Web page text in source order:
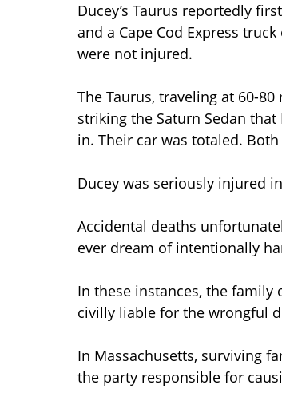
Ducey’s Taurus reportedly
and a Cape Cod Express
were not injured.
The Taurus, traveling at 60-
striking the Saturn Sedan
in. Their car was totaled.
Ducey was seriously injured
Accidental deaths
ever dream of intentionally
In these instances, the
civilly liable for the wrongful
In Massachusetts, surviving
the party responsible for